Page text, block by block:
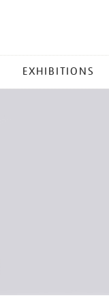
EXHIBITIONS